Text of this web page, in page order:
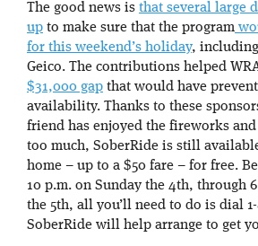
The good news is that several large
up to make sure that the program
for this weekend’s holiday,
Geico. The contributions helped
$31,000 gap that would have
availability. Thanks to these
friend has enjoyed the fireworks
too much, SoberRide is still
home – up to a $50 fare – for free.
10 p.m. on Sunday the 4th, through
the 5th, all you’ll need to do is dial
SoberRide will help arrange to get